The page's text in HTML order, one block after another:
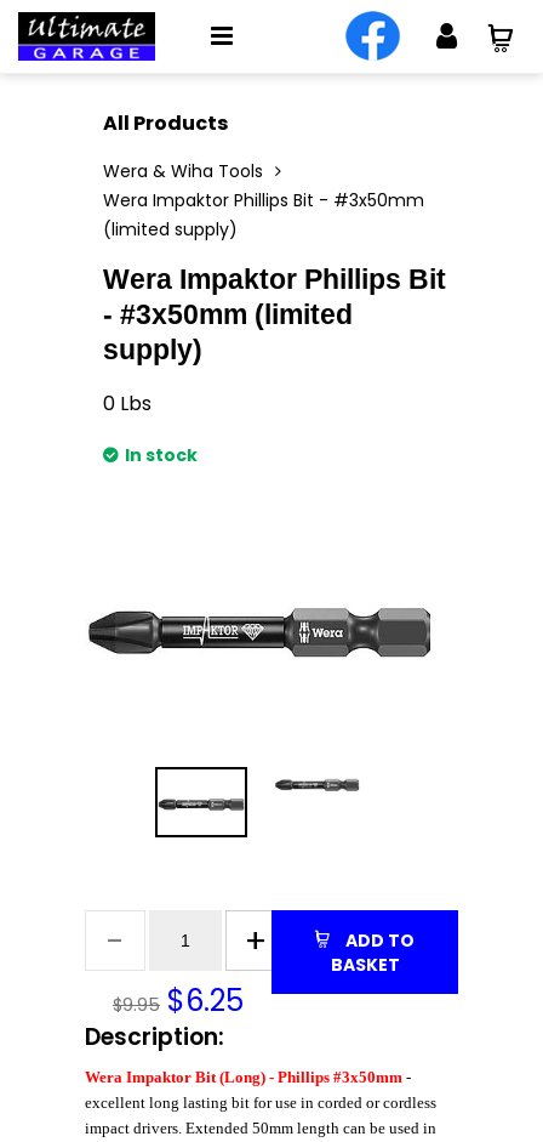
All Products
Wera & Wiha Tools
Wera Impaktor Phillips Bit - #3x50mm
(limited supply)
Wera Impaktor Phillips Bit
- #3x50mm (limited
supply)
0 Lbs
In stock
$9.95 $6.25
BASKET
Description:
Wera Impaktor Bit (Long) - Phillips #3x50mm -
excellent long lasting bit for use in corded or cordless
impact drivers. Extended 50mm length can be used in